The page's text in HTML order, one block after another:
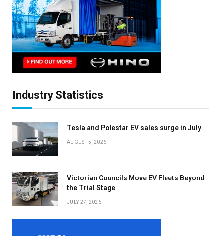
Industry Statistics
Tesla and Polestar EV sales surge in July
AUGUST 5, 2026
Victorian Councils Move EV Fleets Beyond
the Trial Stage
JULY 27, 2026